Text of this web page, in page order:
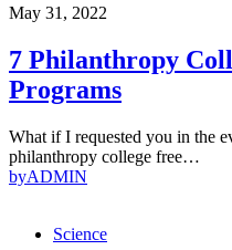
May 31, 2022
7 Philanthropy
Programs
What if I requested you in the
philanthropy college free…
byADMIN
Science